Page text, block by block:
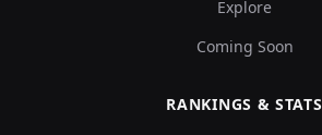
Explore
Coming Soon
RANKINGS & STATS